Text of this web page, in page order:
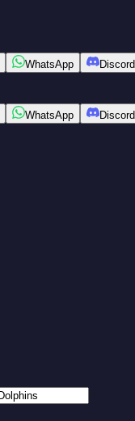
WhatsApp Discord
WhatsApp Discord